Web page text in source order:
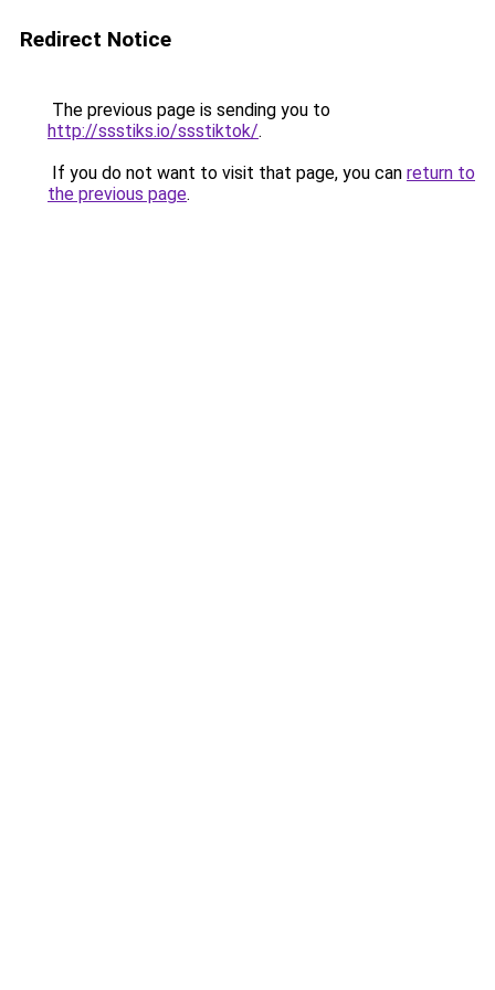
Redirect Notice
The previous page is sending you to
http://ssstiks.io/ssstiktok/.
If you do not want to visit that page, you can return to
the previous page.